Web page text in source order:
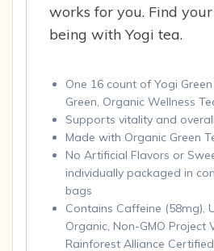
works for you. Find
being with Yogi tea.
One 16 count of Yogi
Green, Organic Wellness
Supports vitality and
Made with Organic Green
No Artificial Flavors or
individually packaged in
bags
Contains Caffeine (58mg),
Organic, Non-GMO Project
Rainforest Alliance